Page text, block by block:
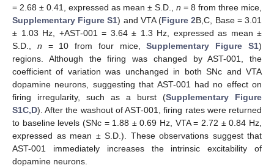
= 2.68 ± 0.41, expressed as mean ± S.D., n = 8 from three mice,
Supplementary Figure S1) and VTA (Figure 2B,C, Base = 3.01
± 1.03 Hz, +AST-001 = 3.64 ± 1.3 Hz, expressed as mean ±
S.D., n = 10 from four mice,Supplementary Figure S1)
regions. Although the firing was changed by AST-001, the
coefficient of variation was unchanged in both SNc and VTA
dopamine neurons, suggesting that AST-001 had no effect on
firing irregularity, such as a burst (Supplementary Figure
S1C,D). After the washout of AST-001, firing rates were returned
to baseline levels (SNc = 1.88 ± 0.69 Hz, VTA = 2.72 ± 0.84 Hz,
expressed as mean ± S.D.). These observations suggest that
AST-001 immediately increases the intrinsic excitability of
dopamine neurons.